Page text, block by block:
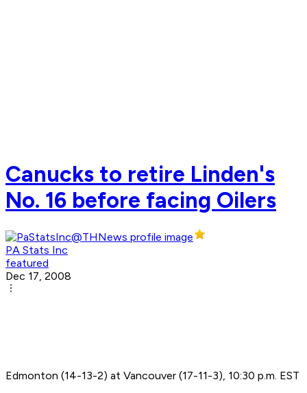
Canucks to retire Linden's
No. 16 before facing Oilers
PA Stats Inc
featured
Dec 17, 2008
Edmonton (14-13-2) at Vancouver (17-11-3), 10:30 p.m. EST